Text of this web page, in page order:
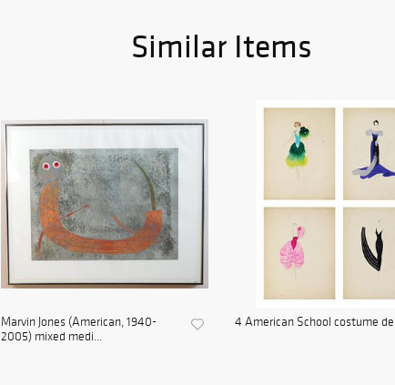
Similar Items
Marvin Jones (American, 1940-
2005) mixed medi...
4 American School costume